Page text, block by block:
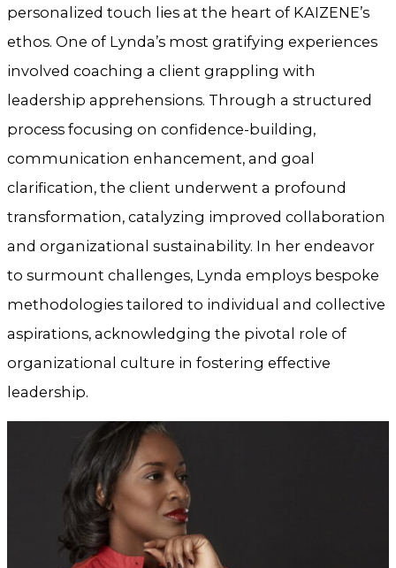
personalized touch lies at the heart of KAIZENE’s
ethos. One of Lynda’s most gratifying experiences
involved coaching a client grappling with
leadership apprehensions. Through a structured
process focusing on confidence-building,
communication enhancement, and goal
clarification, the client underwent a profound
transformation, catalyzing improved collaboration
and organizational sustainability. In her endeavor
to surmount challenges, Lynda employs bespoke
methodologies tailored to individual and collective
aspirations, acknowledging the pivotal role of
organizational culture in fostering effective
leadership.